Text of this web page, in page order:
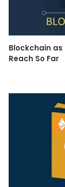
Blockchain as
Reach So Far